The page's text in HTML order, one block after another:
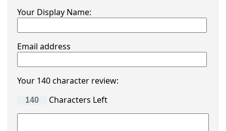
Your Display Name:
Email address
Your 140 character review:
Characters Left